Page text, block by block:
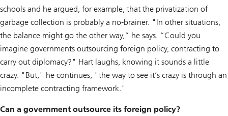
schools and he argued, for example, that the privatization of
garbage collection is probably a no-brainer. "In other situations,
the balance might go the other way,” he says. “Could you
imagine governments outsourcing foreign policy, contracting to
carry out diplomacy?" Hart laughs, knowing it sounds a little
crazy. "But," he continues, "the way to see it’s crazy is through an
incomplete contracting framework."
Can a government outsource its foreign policy?